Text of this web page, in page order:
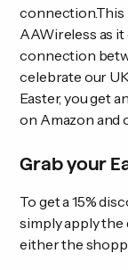
connection.This
AAWireless as
connection
celebrate our
Easter, you get
on Amazon and
Grab your
To get a 15%
simply apply
either the